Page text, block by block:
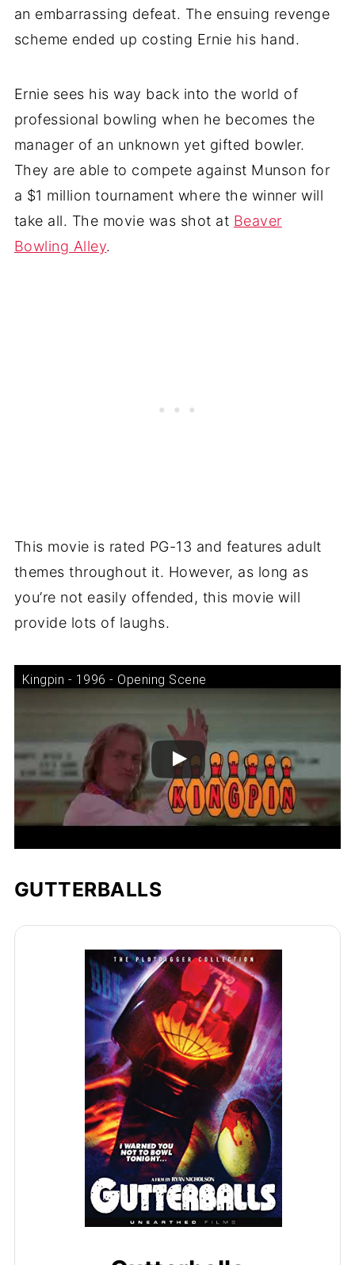
an embarrassing defeat. The ensuing revenge
scheme ended up costing Ernie his hand.
Ernie sees his way back into the world of
professional bowling when he becomes the
manager of an unknown yet gifted bowler.
They are able to compete against Munson for
a $1 million tournament where the winner will
take all. The movie was shot at Beaver
Bowling Alley.
This movie is rated PG-13 and features adult
themes throughout it. However, as long as
you’re not easily offended, this movie will
provide lots of laughs.
Kingpin - 1996 - Opening Scene
GUTTERBALLS